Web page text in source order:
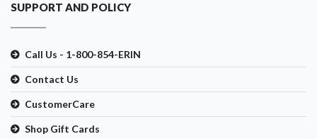
SUPPORT AND POLICY
Call Us - 1-800-854-ERIN
Contact Us
CustomerCare
Shop Gift Cards